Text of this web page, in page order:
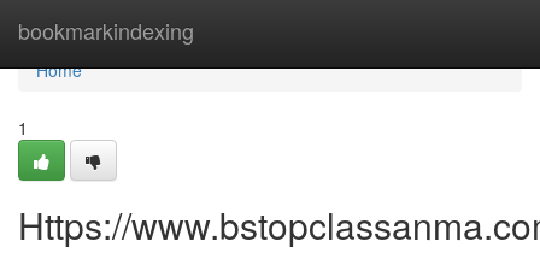
bookmarkindexing
Home
Home
1
Https://